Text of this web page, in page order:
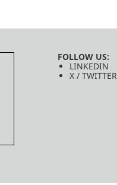
FOLLOW US:
LINKEDIN
X / TWITTER